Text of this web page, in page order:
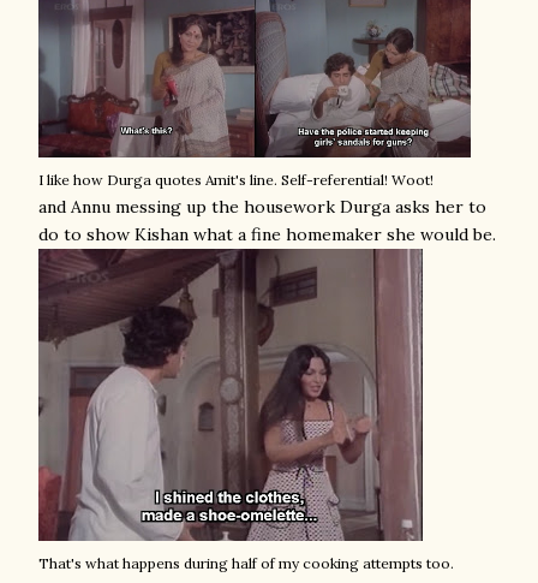
I like how Durga quotes Amit's line. Self-referential! Woot!
and Annu messing up the housework Durga asks her to
do to show Kishan what a fine homemaker she would be.
That's what happens during half of my cooking attempts too.